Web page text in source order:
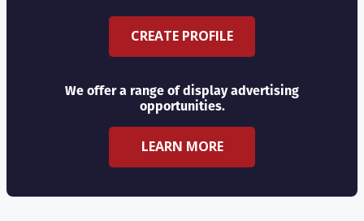
CREATE PROFILE
We offer a range of display advertising
opportunities.
LEARN MORE